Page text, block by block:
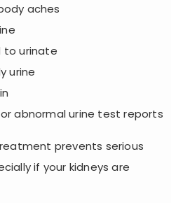
aches
to urinate
urine
or abnormalurine test reports
prevents serious
if your kidneys are